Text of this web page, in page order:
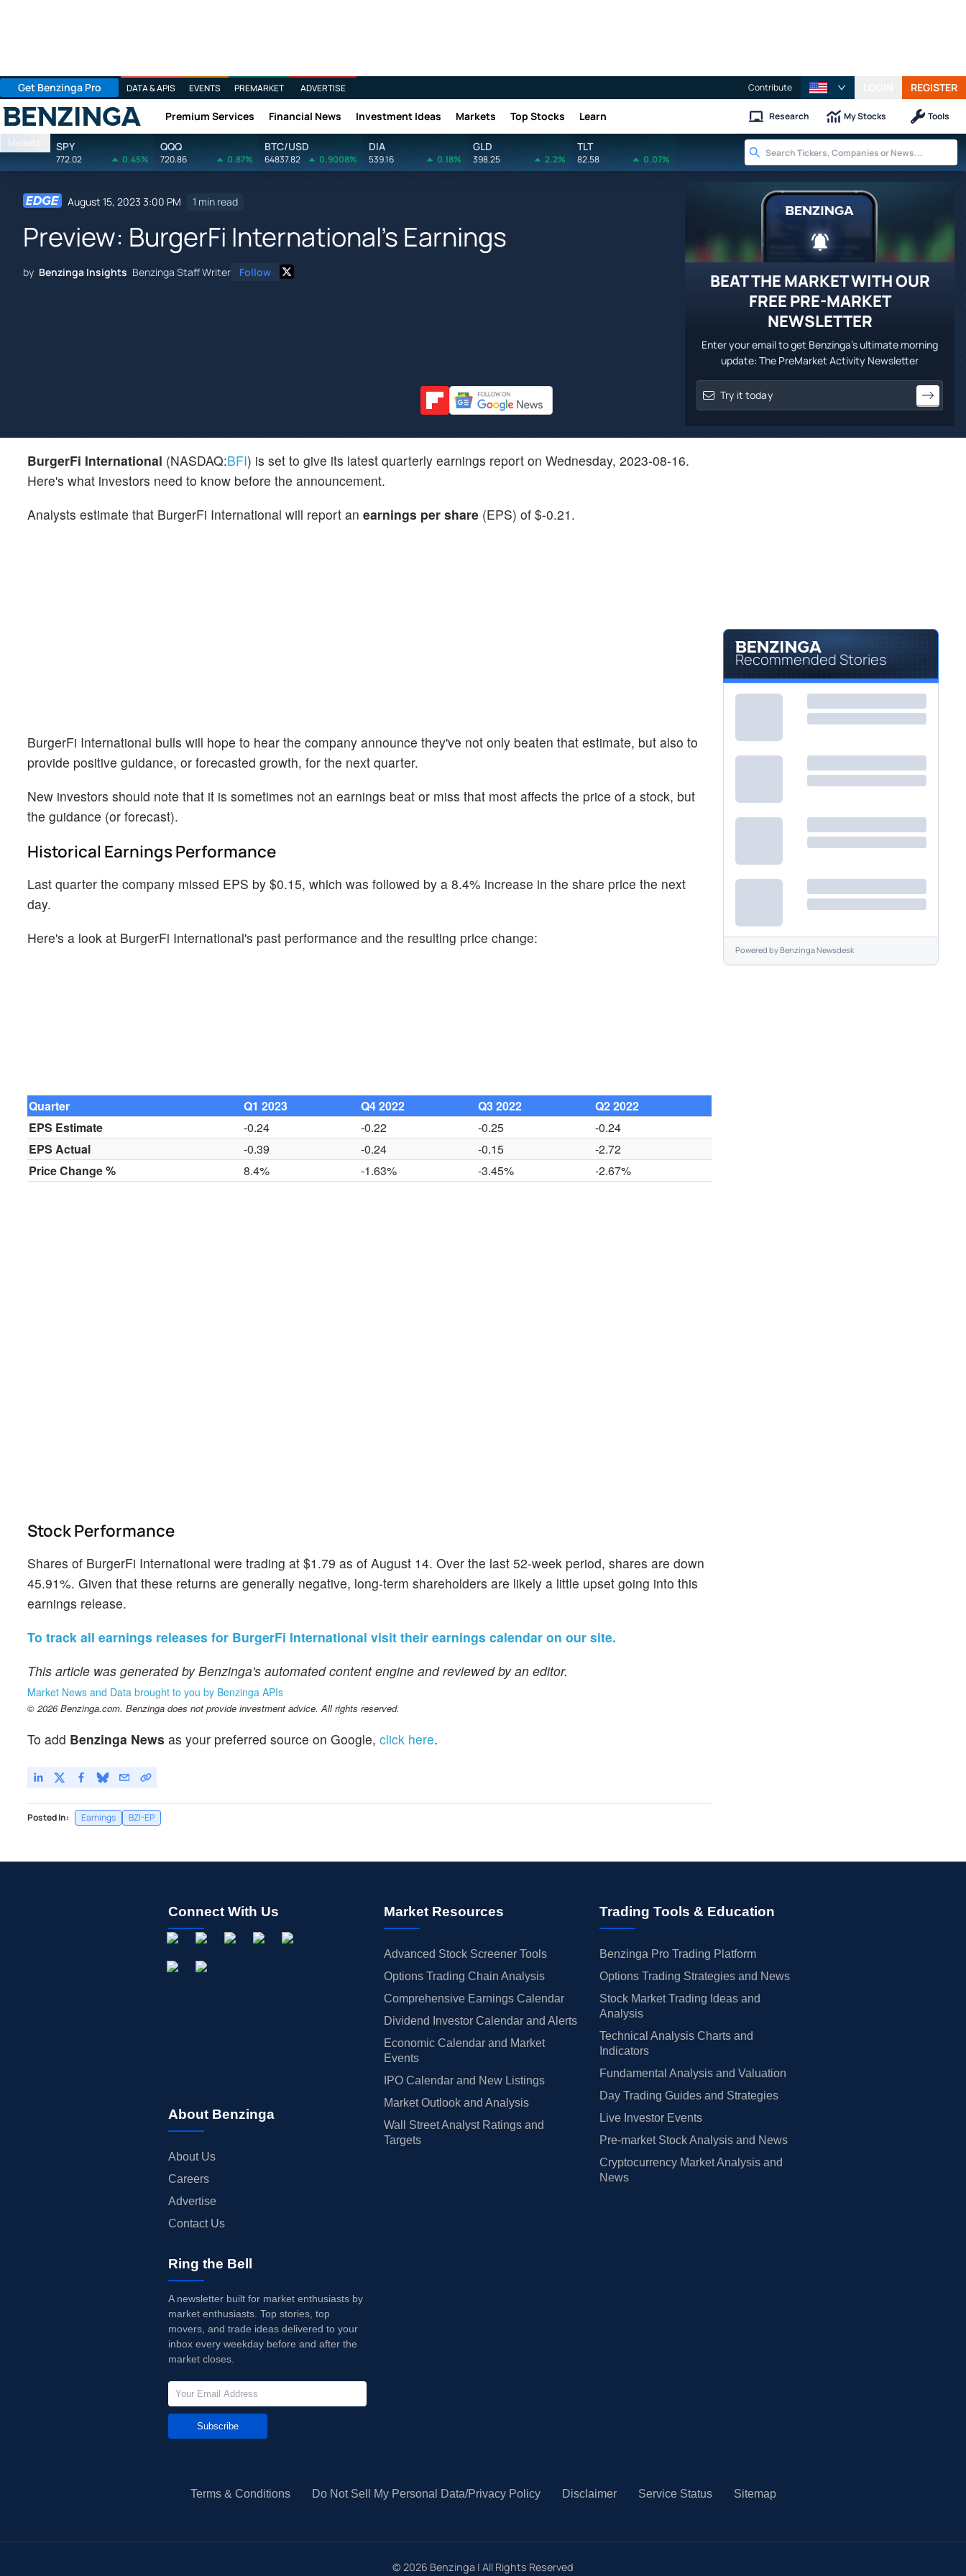
Get Benzinga Pro DATA & APIS EVENTS PREMARKET ADVERTISE Contribute REGISTER
Benzinga Premium Services Financial News Investment Ideas Markets Top Stocks Learn Research My Stocks Tools
Markets SPY
772.02 0.45%
QQQ
720.86 0.87%
BTC/USD
64837.82 0.9008%
DIA
539.16 0.18%
GLD
398.25 2.2%
TLT
82.58 0.07%
August 15, 2023 3:00 PM 1 min read
Preview: BurgerFi International's Earnings
by Benzinga Insights Benzinga Staff Writer Follow
BEAT THE MARKET WITH OUR
FREE PRE-MARKET
NEWSLETTER
Enter your email to get Benzinga's ultimate morning
update: The PreMarket Activity Newsletter
BurgerFi International (NASDAQ:BFI) is set to give its latest quarterly earnings report on Wednesday, 2023-08-16.
Here's what investors need to know before the announcement.
Analysts estimate that BurgerFi International will report an earnings per share (EPS) of $-0.21.
BurgerFi International bulls will hope to hear the company announce they've not only beaten that estimate, but also to
provide positive guidance, or forecasted growth, for the next quarter.
New investors should note that it is sometimes not an earnings beat or miss that most affects the price of a stock, but
the guidance (or forecast).
Historical Earnings Performance
Last quarter the company missed EPS by $0.15, which was followed by a 8.4% increase in the share price the next
day.
Here's a look at BurgerFi International's past performance and the resulting price change:
Quarter Q1 2023 Q4 2022 Q3 2022
Q2 2022
EPS Estimate
-0.24 -0.22 -0.25
-0.24
EPS Actual
-0.39 -0.24 -0.15
-2.72
Price Change %
8.4% -1.63% -3.45% -2.67%
Stock Performance
Shares of BurgerFi International were trading at $1.79 as of August 14. Over the last 52-week period, shares are down
45.91%. Given that these returns are generally negative, long-term shareholders are likely a little upset going into this
earnings release.
To track all earnings releases for BurgerFi International visit their earnings calendar on our site.
This article was generated by Benzinga's automated content engine and reviewed by an editor.
Market News and Data brought to you by Benzinga APIs
© 2026 Benzinga.com. Benzinga does not provide investment advice. All rights reserved.
To add Benzinga News as your preferred source on Google, click here.
Posted In: Earnings BZI-EP
Recommended Stories
Powered byBenzinga Newsdesk
Connect With Us
About Benzinga
About Us
Careers
Advertise
Contact Us
Market Resources
Advanced Stock Screener Tools
Options Trading Chain Analysis
Comprehensive Earnings Calendar
Dividend Investor Calendar and Alerts
Economic Calendar and Market
Events
IPO Calendar and New Listings
Market Outlook and Analysis
Wall Street Analyst Ratings and
Targets
Trading Tools & Education
Benzinga Pro Trading Platform
Options Trading Strategies and News
Stock Market Trading Ideas and
Analysis
Technical Analysis Charts and
Indicators
Fundamental Analysis and Valuation
Day Trading Guides and Strategies
Live Investor Events
Pre-market Stock Analysis and News
Cryptocurrency Market Analysis and
News
Ring the Bell
A newsletter built for market enthusiasts by
market enthusiasts. Top stories, top
movers, and trade ideas delivered to your
inbox every weekday before and after the
market closes.
Subscribe
Terms & Conditions Do Not Sell My Personal Data/Privacy Policy Disclaimer Service Status Sitemap
© 2026 Benzinga | All Rights Reserved